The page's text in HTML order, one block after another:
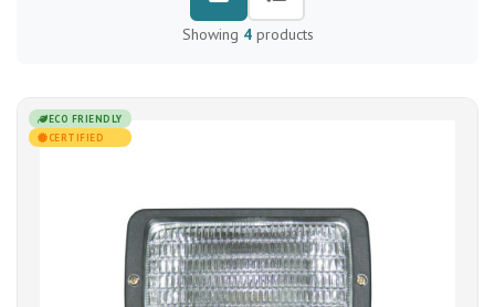
Showing 4products
ECO FRIENDLY
CERTIFIED